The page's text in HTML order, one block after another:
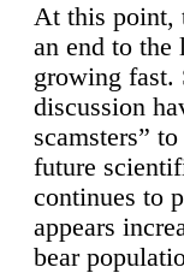
At this point,
an end to the
growing fast.
discussion
scamsters”
future
continues to
appears
bear